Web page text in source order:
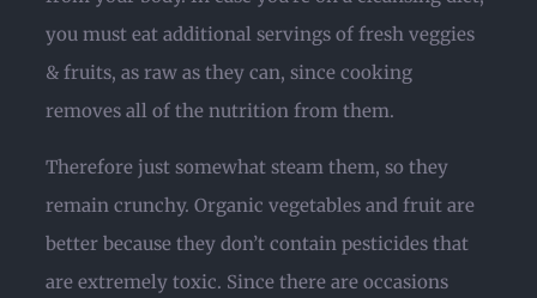
you must eat additional servings of fresh veggies
& fruits, as raw as they can, since cooking
removes all of the nutrition from them.
Therefore just somewhat steam them, so they
remain crunchy. Organic vegetables and fruit are
better because they don’t contain pesticides that
are extremely toxic. Since there are occasions